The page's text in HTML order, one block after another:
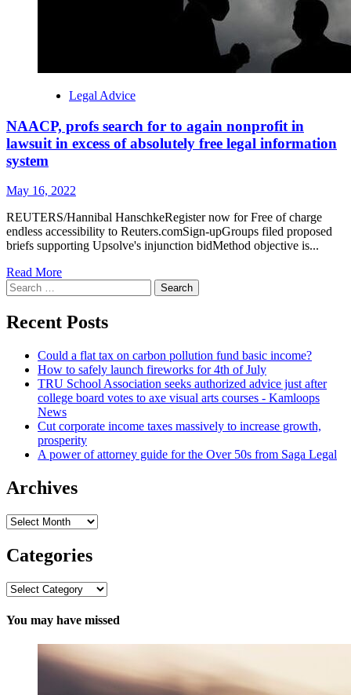
Legal Advice
NAACP, profs search for to again nonprofit in
lawsuit in excess of absolutely free legal information
system
May 16, 2022
REUTERS/Hannibal HanschkeRegister now for Free of charge
endless accessibility to Reuters.comSign-upGroups filed proposed
briefs supporting Upsolve's injunction bidMethod objective is...
Read More
Search
for:
Recent Posts
Could a flat tax on carbon pollution fund basic income?
How to safely launch fireworks for 4th of July
TRU School Association seeks authorized advice just after
college board votes to axe visual arts courses - Kamloops
News
Cut corporate income taxes massively to increase growth,
prosperity
A power of attorney guide for the Over 50s from Saga Legal
Archives
Archives
Categories
Categories
You may have missed